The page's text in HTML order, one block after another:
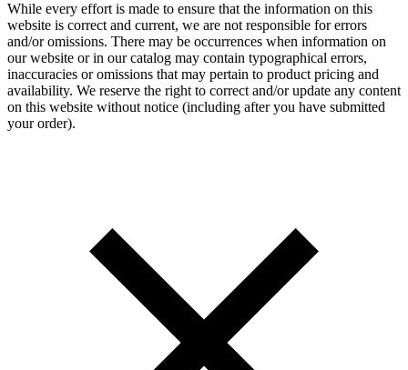
While every effort is made to ensure that the information on this
website is correct and current, we are not responsible for errors
and/or omissions. There may be occurrences when information on
our website or in our catalog may contain typographical errors,
inaccuracies or omissions that may pertain to product pricing and
availability. We reserve the right to correct and/or update any content
on this website without notice (including after you have submitted
your order).